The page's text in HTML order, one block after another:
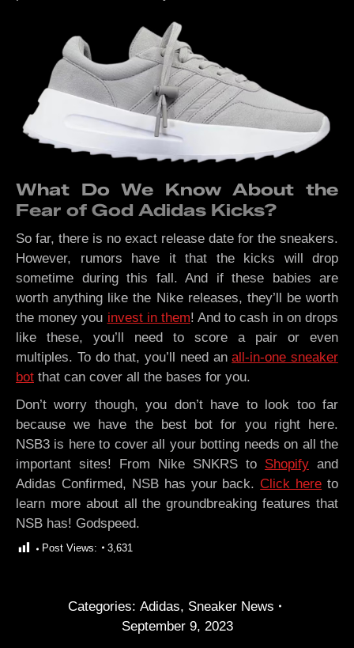
What Do We Know About the
Fear of God Adidas Kicks?
So far, there is no exact release date for the sneakers.
However, rumors have it that the kicks will drop
sometime during this fall. And if these babies are
worth anything like the Nike releases, they’ll be worth
the money you invest in them! And to cash in on drops
like these, you’ll need to score a pair or even
multiples. To do that, you’ll need anall-in-one sneaker
bot that can cover all the bases for you.
Don’t worry though, you don’t have to look too far
because we have the best bot for you right here.
NSB3 is here to cover all your botting needs on all the
important sites! From Nike SNKRS to Shopify and
Adidas Confirmed, NSB has your back. Click here to
learn more about all the groundbreaking features that
NSB has! Godspeed.
Post Views: 3,631
Categories: Adidas, Sneaker News
September 9, 2023